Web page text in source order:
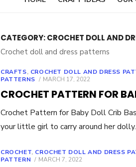
CATEGORY:CROCHET DOLL AND
Crochet doll and dress patterns
CRAFTS, CROCHET DOLL AND DRESS
PATTERNS
POSTED
MARCH 17, 2022
CROCHET PATTERN FOR
Crochet Pattern for Baby Doll Crib
your little girl to carry around her
CROCHET, CROCHET DOLL AND DRESS
PATTERN
POSTED
MARCH 7, 2022